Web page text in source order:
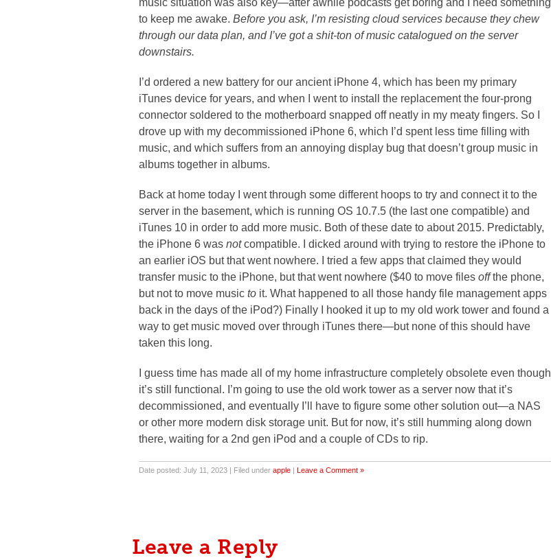
music situation was also key—after awhile podcasts get boring and I need something
to keep me awake. Before you ask, I’m resisting cloud services because they chew
through our data plan, and I’ve got a shit-ton of music catalogued on the server
downstairs.
I’d ordered a new battery for our ancient iPhone 4, which has been my primary
iTunes device for years, and when I went to install the replacement the four-prong
connector soldered to the motherboard snapped off neatly in my meaty fingers. So I
drove up with my decommissioned iPhone 6, which I’d spent less time filling with
music, and which suffers from an annoying display bug that doesn’t group music in
albums together in albums.
Back at home today I went through some different hoops to try and connect it to the
server in the basement, which is running OS 10.7.5 (the last one compatible) and
iTunes 10 in order to add more music. Both of these date to about 2015. Predictably,
the iPhone 6 was notcompatible. I dicked around with trying to restore the iPhone to
an earlier iOS but that went nowhere. I tried a few apps that claimed they would
transfer music to the iPhone, but that went nowhere ($40 to move files offthe phone,
but not to move music to it. What happened to all those handy file management apps
back in the days of the iPod?) Finally I hooked it up to my old work tower and found a
way to get music moved over through iTunes there—but none of this should have
taken this long.
I guess time has made all of my home infrastructure completely obsolete even though
it’s still functional. I’m going to use the old work tower as a server now that it’s
decommissioned, and eventually I’ll have to figure some other solution out—a NAS
or other more modern disk storage unit. But for now, it’s still humming along down
there, waiting for a 2nd gen iPod and a couple of CDs to rip.
Date posted: July 11, 2023 | Filed under apple | Leave a Comment »
Leave a Reply